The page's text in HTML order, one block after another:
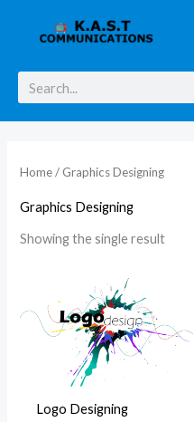
Search
Home/ Graphics Designing
Graphics Designing
Showing the single result
Logo Designing